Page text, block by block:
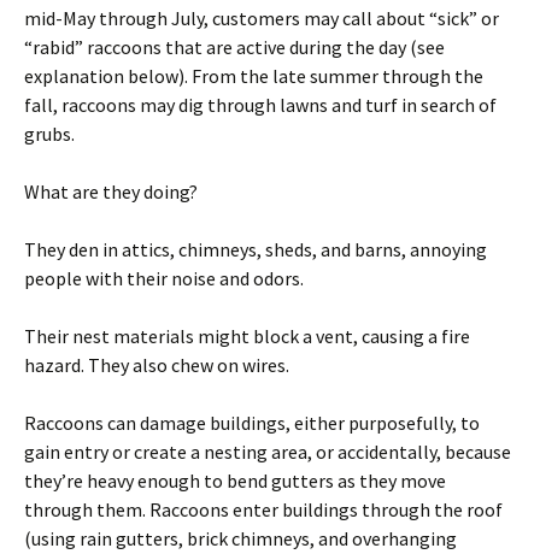
mid-May through July, customers may call about “sick” or
“rabid” raccoons that are active during the day (see
explanation below). From the late summer through the
fall, raccoons may dig through lawns and turf in search of
grubs.
What are they doing?
They den in attics, chimneys, sheds, and barns, annoying
people with their noise and odors.
Their nest materials might block a vent, causing a fire
hazard. They also chew on wires.
Raccoons can damage buildings, either purposefully, to
gain entry or create a nesting area, or accidentally, because
they’re heavy enough to bend gutters as they move
through them. Raccoons enter buildings through the roof
(using rain gutters, brick chimneys, and overhanging